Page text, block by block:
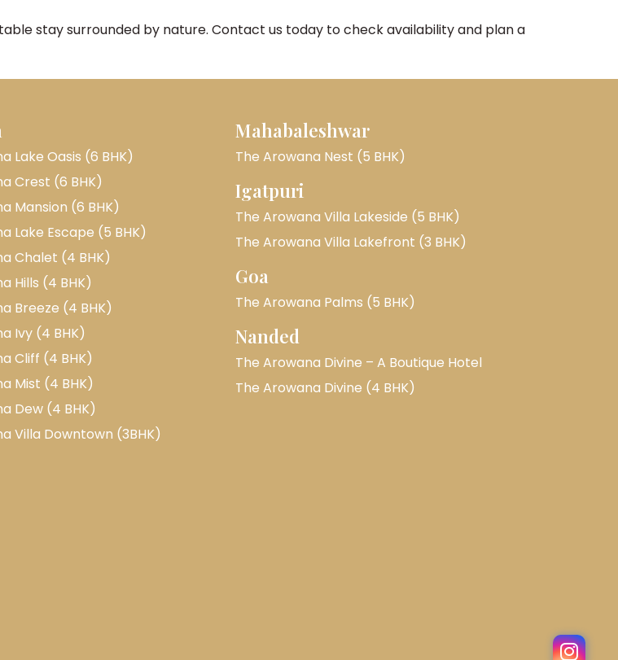
stay surrounded by nature. Contact us today to check availability and plan a
Lake Oasis (6 BHK)
Crest (6 BHK)
Mansion (6 BHK)
Lake Escape (5 BHK)
Chalet (4 BHK)
Hills (4 BHK)
Breeze (4 BHK)
Ivy (4 BHK)
Cliff (4 BHK)
Mist (4 BHK)
Dew (4 BHK)
Villa Downtown (3BHK)
Mahabaleshwar
The Arowana Nest (5 BHK)
Igatpuri
The Arowana Villa Lakeside (5 BHK)
The Arowana Villa Lakefront (3 BHK)
Goa
The Arowana Palms (5 BHK)
Nanded
The Arowana Divine – A Boutique Hotel
The Arowana Divine (4 BHK)